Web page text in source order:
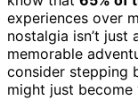
experiences over
nostalgia isn’t
memorable
consider stepping
might just